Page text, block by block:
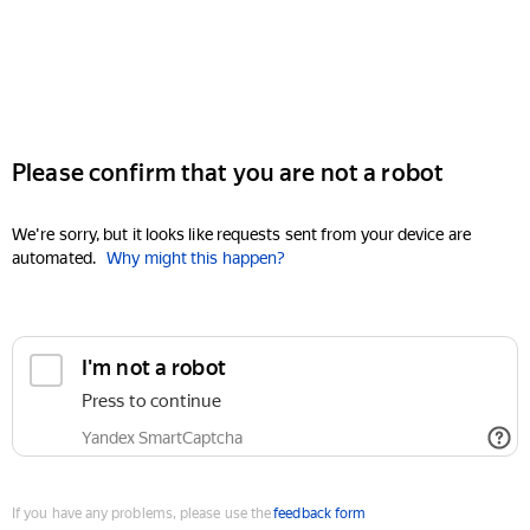
Please confirm that you are not a robot
We're sorry, but it looks like requests sent from your device are
automated. Why might this happen?
I'm not a robot
Press to continue
Yandex SmartCaptcha
If you have any problems, please use thefeedback form